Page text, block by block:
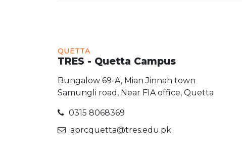
QUETTA
TRES - Quetta Campus
Bungalow 69-A, Mian Jinnah town
Samungli road, Near FIA office, Quetta
0315 8068369
aprcquetta@tres.edu.pk